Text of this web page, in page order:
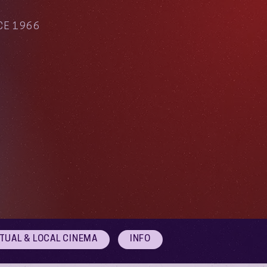
1966
& LOCAL CINEMA INFO